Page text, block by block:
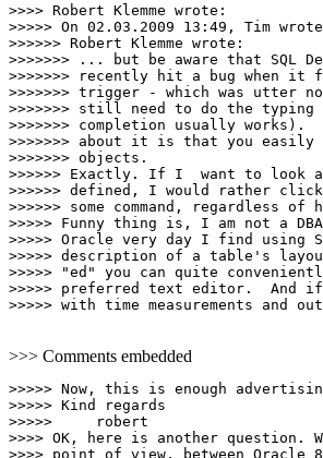
>>>> Robert Klemme wrote:
>>>>> On 02.03.2009 13:49, Tim
>>>>>> Robert Klemme wrote:
>>>>>>> ... but be aware that SQL
>>>>>>> recently hit a bug when it
>>>>>>> trigger - which was utter
>>>>>>> still need to do the
>>>>>>> completion usually
>>>>>>> about it is that you easily
>>>>>>> objects.
>>>>>> Exactly. If I  want to look
>>>>>> defined, I would rather
>>>>>> some command, regardless
>>>>> Funny thing is, I am not a
>>>>> Oracle very day I find using
>>>>> description of a table's
>>>>> "ed" you can quite
>>>>> preferred text editor.  And
>>> Comments embedded
>>>>> Now, this is enough
>>>>> Kind regards
>>>>>     robert
>>>> OK, here is another